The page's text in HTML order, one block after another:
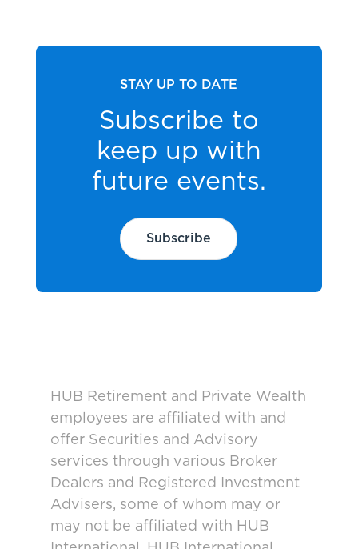
STAY UP TO DATE
Subscribe to
keep up with
future events.
Subscribe
HUB Retirement and Private Wealth
employees are affiliated with and
offer Securities and Advisory
services through various Broker
Dealers and Registered Investment
Advisers, some of whom may or
may not be affiliated with HUB